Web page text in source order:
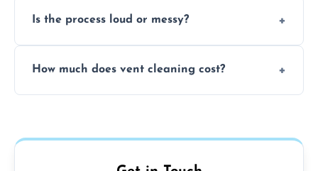
to disinfect air ducts and remove bacteria,
Is the process loud or messy?
using contained suction and protective
How much does vent cleaning cost?
and any extra services you need.